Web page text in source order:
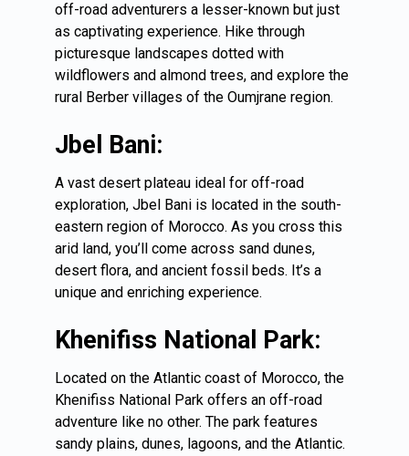
off-road adventurers a lesser-known but just
as captivating experience. Hike through
picturesque landscapes dotted with
wildflowers and almond trees, and explore the
rural Berber villages of the Oumjrane region.
Jbel Bani:
A vast desert plateau ideal for off-road
exploration, Jbel Bani is located in the south-
eastern region of Morocco. As you cross this
arid land, you’ll come across sand dunes,
desert flora, and ancient fossil beds. It’s a
unique and enriching experience.
Khenifiss National Park:
Located on the Atlantic coast of Morocco, the
Khenifiss National Park offers an off-road
adventure like no other. The park features
sandy plains, dunes, lagoons, and the Atlantic.